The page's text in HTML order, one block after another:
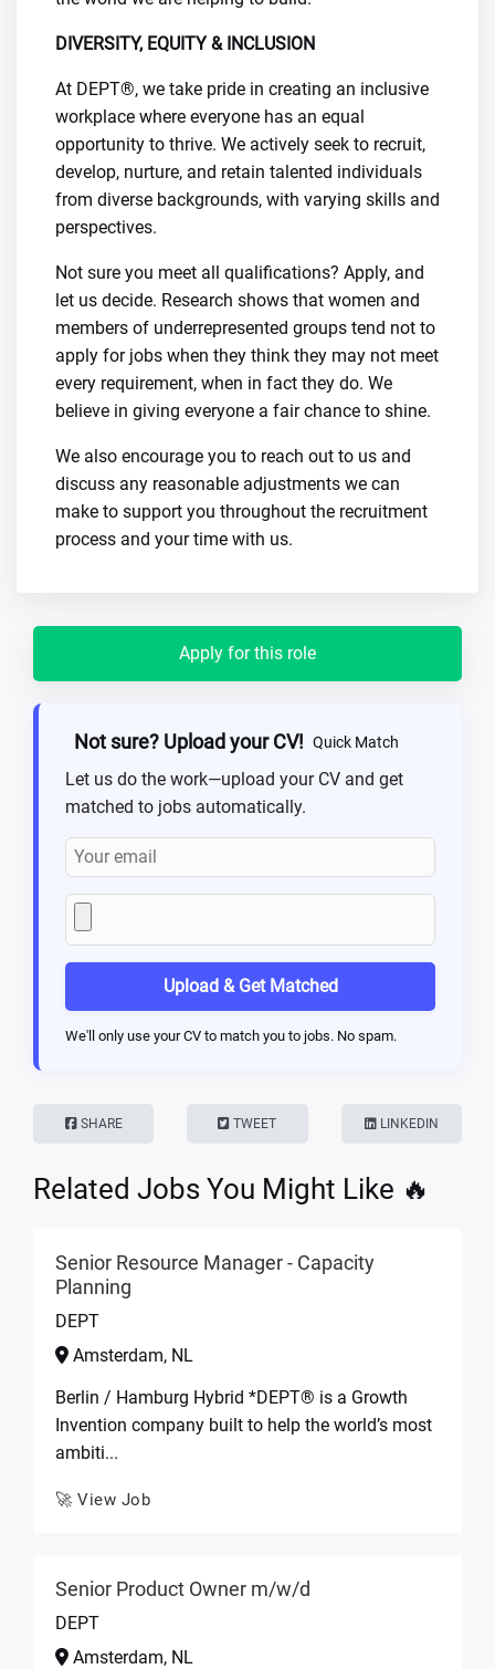
DIVERSITY, EQUITY & INCLUSION
At DEPT®, we take pride in creating an inclusive
workplace where everyone has an equal
opportunity to thrive. We actively seek to recruit,
develop, nurture, and retain talented individuals
from diverse backgrounds, with varying skills and
perspectives.
Not sure you meet all qualifications? Apply, and
let us decide. Research shows that women and
members of underrepresented groups tend not to
apply for jobs when they think they may not meet
every requirement, when in fact they do. We
believe in giving everyone a fair chance to shine.
We also encourage you to reach out to us and
discuss any reasonable adjustments we can
make to support you throughout the recruitment
process and your time with us.
Apply for this role
Not sure? Upload your CV! Quick Match
Let us do the work—upload your CV and get
matched to jobs automatically.
Upload & Get Matched
We'll only use your CV to match you to jobs. No spam.
SHARE TWEET LINKEDIN
Related Jobs You Might Like 🔥
Senior Resource Manager - Capacity
Planning
DEPT
Amsterdam, NL
Berlin / Hamburg Hybrid *DEPT® is a Growth
Invention company built to help the world’s most
ambiti...
🚀 View Job
Senior Product Owner m/w/d
DEPT
Amsterdam, NL